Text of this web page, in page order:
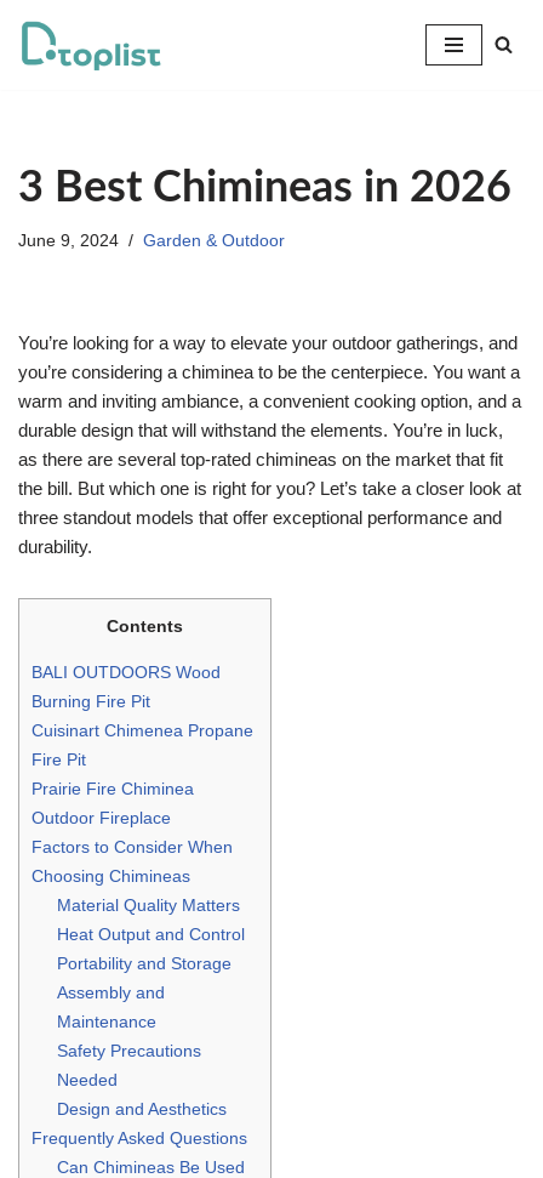
Skip
3 Best Chimineas in 2026
June 9, 2024 Garden & Outdoor
You’re looking for a way to elevate your outdoor gatherings, and
you’re considering a chiminea to be the centerpiece. You want a
warm and inviting ambiance, a convenient cooking option, and a
durable design that will withstand the elements. You’re in luck,
as there are several top-rated chimineas on the market that fit
the bill. But which one is right for you? Let’s take a closer look at
three standout models that offer exceptional performance and
durability.
Contents
BALI OUTDOORS Wood
Burning Fire Pit
Cuisinart Chimenea Propane
Fire Pit
Prairie Fire Chiminea
Outdoor Fireplace
Factors to Consider When
Choosing Chimineas
Material Quality Matters
Heat Output and Control
Portability and Storage
Assembly and
Maintenance
Safety Precautions
Needed
Design and Aesthetics
Frequently Asked Questions
Can Chimineas Be Used